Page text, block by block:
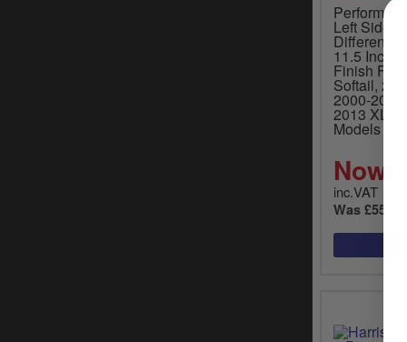
Left Side 6
Differential
11.5 Inch
Finish For
Softail,
2000-2007
2013 XL,
Models
Now
inc.VAT
Was £554.05